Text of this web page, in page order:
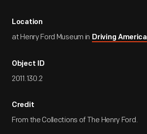
Location
at Henry Ford Museum in Driving America
Object ID
2011.130.2
Credit
From the Collections of The Henry Ford.